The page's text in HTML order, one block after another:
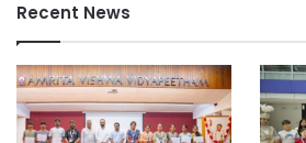
Recent News